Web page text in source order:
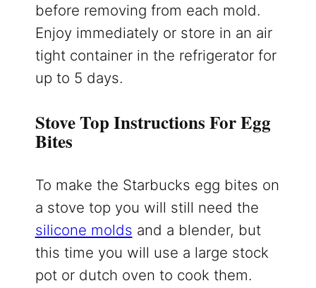
before removing from each mold.
Enjoy immediately or store in an air
tight container in the refrigerator for
up to 5 days.
Stove Top Instructions For Egg
Bites
To make the Starbucks egg bites on
a stove top you will still need the
silicone molds and a blender, but
this time you will use a large stock
pot or dutch oven to cook them.